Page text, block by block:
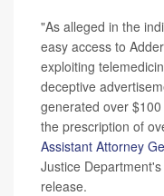
"As alleged in the
easy access to
exploiting
deceptive
generated over
the prescription of
Assistant Attorney
Justice
release.